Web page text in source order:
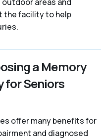
the facility to help
a Memory
for Seniors
offer many benefits for
and diagnosed